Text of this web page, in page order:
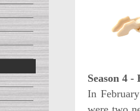
Season 4
In